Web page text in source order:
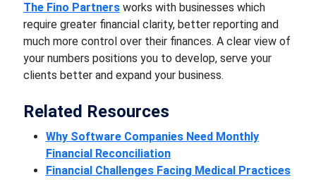
The Fino Partners works with businesses which
require greater financial clarity, better reporting and
much more control over their finances. A clear view of
your numbers positions you to develop, serve your
clients better and expand your business.
Related Resources
Why Software Companies Need Monthly
Financial Reconciliation
Financial Challenges Facing Medical Practices